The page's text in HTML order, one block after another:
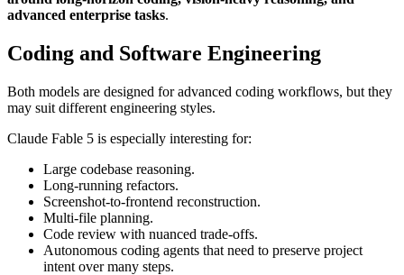
advanced enterprise tasks.
Coding and Software Engineering
Both models are designed for advanced coding workflows, but they
may suit different engineering styles.
Claude Fable 5 is especially interesting for:
Large codebase reasoning.
Long-running refactors.
Screenshot-to-frontend reconstruction.
Multi-file planning.
Code review with nuanced trade-offs.
Autonomous coding agents that need to preserve project
intent over many steps.